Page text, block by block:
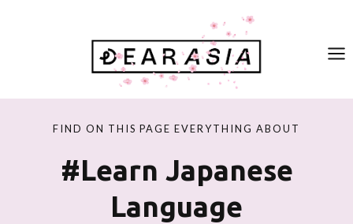
FIND ON THIS PAGE EVERYTHING ABOUT
#learn Japanese
Language